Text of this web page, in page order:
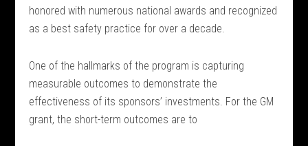
honored with numerous national awards and recognized
as a best safety practice for over a decade.
One of the hallmarks of the program is capturing
measurable outcomes to demonstrate the
effectiveness of its sponsors’ investments. For the GM
grant, the short-term outcomes are to